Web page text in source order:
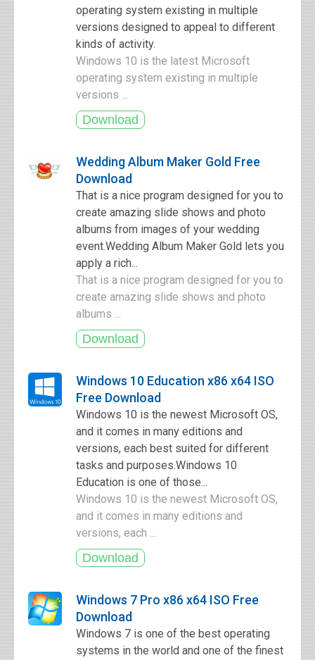
operating system existing in multiple
versions designed to appeal to different
kinds of activity.
Windows 10 is the latest Microsoft
operating system existing in multiple
versions ...
Wedding Album Maker Gold Free
Download
That is a nice program designed for you to
create amazing slide shows and photo
albums from images of your wedding
event.Wedding Album Maker Gold lets you
apply a rich...
That is a nice program designed for you to
create amazing slide shows and photo
albums ...
Windows 10 Education x86 x64 ISO
Free Download
Windows 10 is the newest Microsoft OS,
and it comes in many editions and
versions, each best suited for different
tasks and purposes.Windows 10
Education is one of those...
Windows 10 is the newest Microsoft OS,
and it comes in many editions and
versions, each ...
Windows 7 Pro x86 x64 ISO Free
Download
Windows 7 is one of the best operating
systems in the world and one of the finest